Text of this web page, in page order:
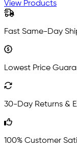
View Products
Fast Same-Day
Lowest Price
30-Day Returns &
100% Customer